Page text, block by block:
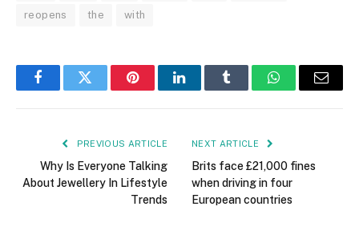
reopens the with
FacebookTwitter PinterestLinkedInTumblr WhatsAppEmail
PREVIOUS ARTICLE
Why Is Everyone Talking
About Jewellery In Lifestyle
Trends
NEXT ARTICLE
Brits face £21,000 fines
when driving in four
European countries